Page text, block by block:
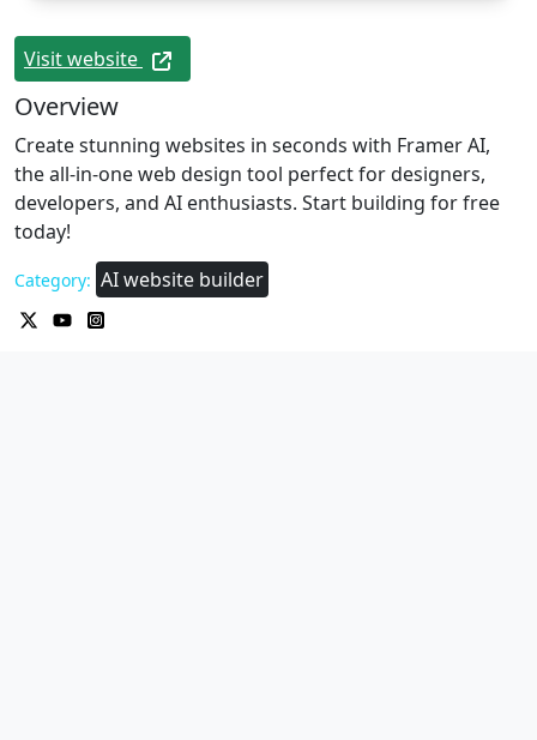
Visit website
Overview
Create stunning websites in seconds with Framer AI,
the all-in-one web design tool perfect for designers,
developers, and AI enthusiasts. Start building for free
today!
Category: AI website builder